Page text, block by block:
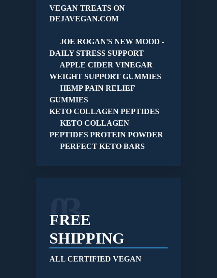
VEGAN TREATS ON
DEJAVEGAN.COM
JOE ROGAN'S NEW MOOD -
DAILY STRESS SUPPORT
APPLE CIDER VINEGAR
WEIGHT SUPPORT GUMMIES
HEMP PAIN RELIEF
GUMMIES
KETO COLLAGEN PEPTIDES
KETO COLLAGEN
PEPTIDES PROTEIN POWDER
PERFECT KETO BARS
03
FREE
SHIPPING
ALL CERTIFIED VEGAN